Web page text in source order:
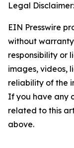
Legal Disclaimer:
EIN Presswire
without
responsibility or
images, videos,
reliability of the
If you have any
related to this
above.